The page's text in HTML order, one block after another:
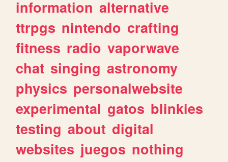
information alternative
ttrpgs nintendo crafting
fitness radio vaporwave
chat singing astronomy
physics personalwebsite
experimental gatos blinkies
testing about digital
websites juegos nothing